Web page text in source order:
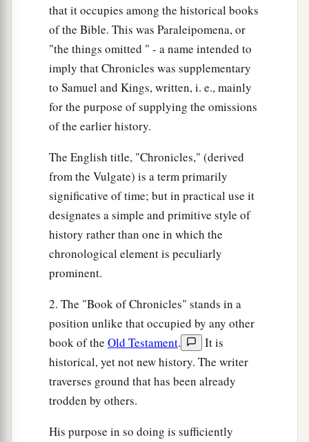
werein charge of openingitevery morning. ‡
Other Levite Responsibilities
Nowsome
of them were in charge of the
serving vessels, for they brought them in and
took them out by count.
furnishings and over all the implements of the
sanctuary, and over theafine flour and the wine
and the oil and the incense and the spices.
‡
Andsomeof the sons of the priests made
ointment of the spices. ‡
Mattithiah of the Levites, the firstborn of
Shallum the Korahite, had the trusted office
the things that were baked in the pans. ‡
And some of their brethren of the sons of the
Kohathites
in charge of preparing the
showbread for every Sabbath.
These are
the singers, heads of the fathers’
that it occupies among the historical books
of the Bible. This was Paraleipomena, or
"the things omitted " - a name intended to
imply that Chronicles was supplementary
to Samuel and Kings, written, i. e., mainly
for the purpose of supplying the omissions
of the earlier history.
The English title, "Chronicles," (derived
from the Vulgate) is a term primarily
significative of time; but in practical use it
designates a simple and primitive style of
history rather than one in which the
chronological element is peculiarly
prominent.
2. The "Book of Chronicles" stands in a
position unlike that occupied by any other
book of the Old Testament.
It is
historical, yet not new history. The writer
traverses ground that has been already
trodden by others.
His purpose in so doing is sufficiently